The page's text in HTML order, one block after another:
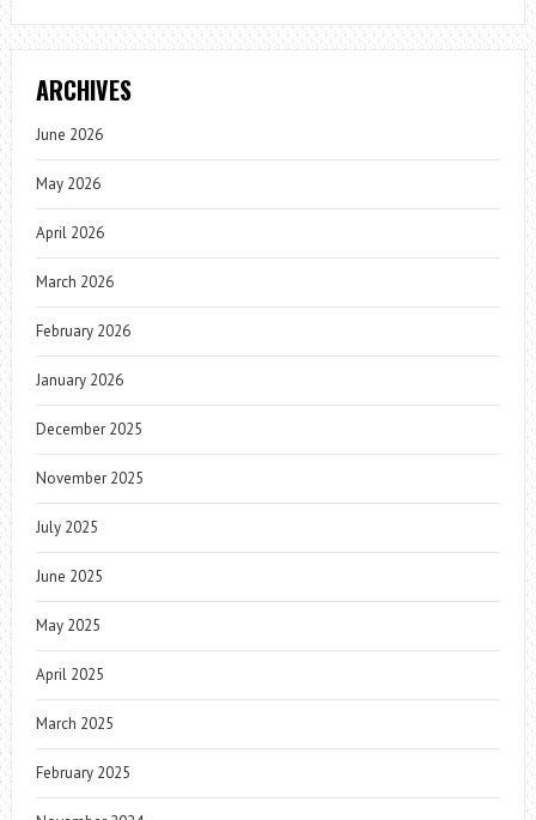
ARCHIVES
June 2026
May 2026
April 2026
March 2026
February 2026
January 2026
December 2025
November 2025
July 2025
June 2025
May 2025
April 2025
March 2025
February 2025